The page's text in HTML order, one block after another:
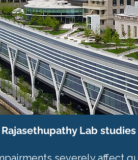
Rajasethupathy Lab